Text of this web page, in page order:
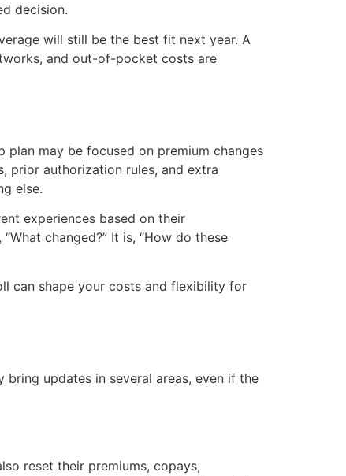
decision.
will still be the best fit next year. A
and out-of-pocket costs are
may be focused on premium changes
prior authorization rules, and extra
else.
experiences based on their
changed?” It is, “How do these
can shape your costs and flexibility for
updates in several areas, even if the
reset their premiums, copays,